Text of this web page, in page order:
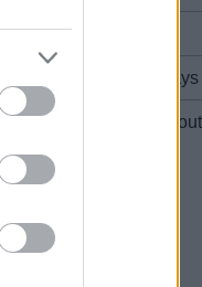
Bank Holidays
Emergency